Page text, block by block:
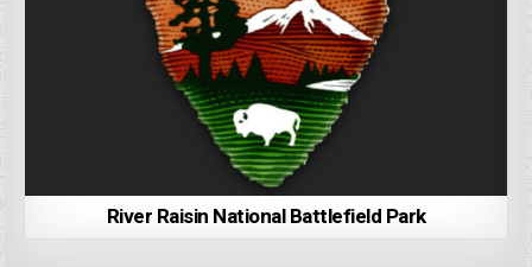
River Raisin National Battlefield Park